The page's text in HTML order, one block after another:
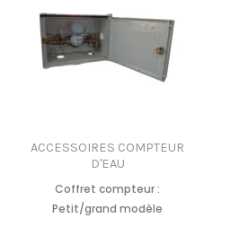
ACCESSOIRES COMPTEUR
D'EAU
Coffret compteur :
Petit/grand modèle